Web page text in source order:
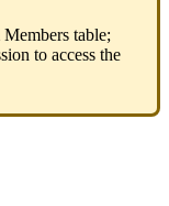
table;
to access the